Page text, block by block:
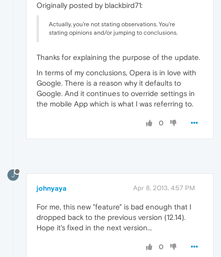
Originally posted by blackbird71:
Actually, you're not stating observations. You're
stating opinions and/or jumping to conclusions.
Thanks for explaining the purpose of the update.
In terms of my conclusions, Opera is in love with
Google. There is a reason why it defaults to
Google. And it continues to override settings in
the mobile App which is what I was referring to.
0
J
johnyaya Apr 8, 2013, 4:57 PM
For me, this new "feature" is bad enough that I
dropped back to the previous version (12.14).
Hope it's fixed in the next version...
0